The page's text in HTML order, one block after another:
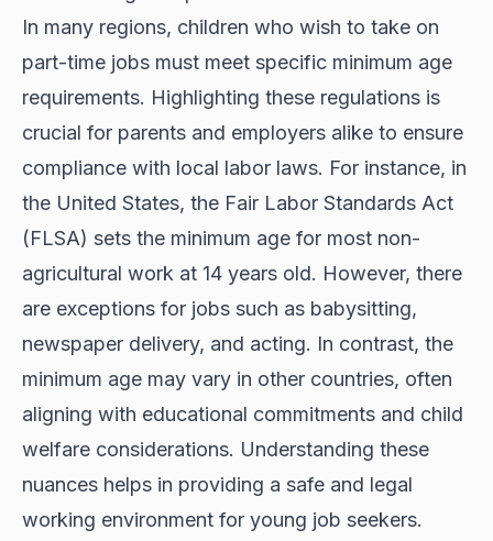
In many regions, children who wish to take on
part-time jobs must meet specific minimum age
requirements. Highlighting these regulations is
crucial for parents and employers alike to ensure
compliance with local labor laws. For instance, in
the United States, the Fair Labor Standards Act
(FLSA) sets the minimum age for most non-
agricultural work at 14 years old. However, there
are exceptions for jobs such as babysitting,
newspaper delivery, and acting. In contrast, the
minimum age may vary in other countries, often
aligning with educational commitments and child
welfare considerations. Understanding these
nuances helps in providing a safe and legal
working environment for young job seekers.